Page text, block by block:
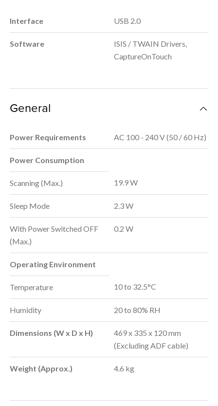
Interface USB 2.0
Software
ISIS / TWAIN Drivers,
CaptureOnTouch
General
Power Requirements AC 100 - 240 V (50 / 60 Hz)
Power Consumption
Scanning (Max.) 19.9 W
Sleep Mode 2.3 W
With Power Switched OFF
(Max.)
0.2 W
Operating Environment
Temperature 10 to 32.5°C
Humidity 20 to 80% RH
Dimensions (W x D x H)
469 x 335 x 120 mm
(Excluding ADF cable)
Weight (Approx.) 4.6 kg